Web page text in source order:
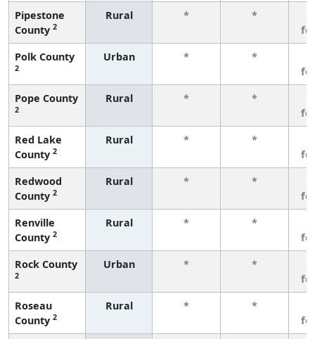
Pipestone
County 2
Rural * *
Polk County
2
Urban * *
Pope County
2
Rural * *
Red Lake
County 2
Rural * *
Redwood
County 2
Rural * *
Renville
County 2
Rural * *
Rock County
2
Urban * *
Roseau
County 2
Rural * *